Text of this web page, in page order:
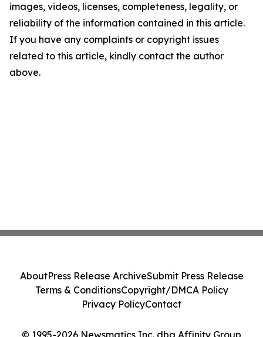
images, videos, licenses, completeness, legality, or
reliability of the information contained in this article.
If you have any complaints or copyright issues
related to this article, kindly contact the author
above.
© 1995-2026 Newsmatics Inc. dba Affinity Group
AboutPress Release ArchiveSubmit Press Release
Terms & ConditionsCopyright/DMCA Policy
Privacy PolicyContact